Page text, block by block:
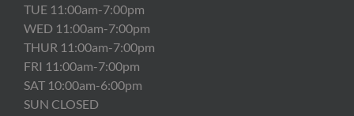
TUE 11:00am-7:00pm
WED 11:00am-7:00pm
THUR 11:00am-7:00pm
FRI 11:00am-7:00pm
SAT 10:00am-6:00pm
SUN CLOSED